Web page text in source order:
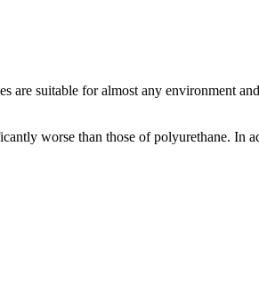
are suitable for almost any environment
worse than those of polyurethane. In